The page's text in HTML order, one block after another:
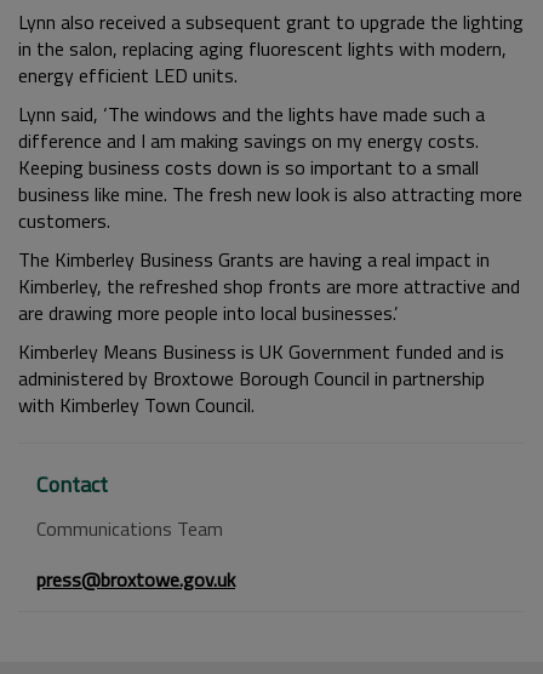
Lynn also received a subsequent grant to upgrade the lighting
in the salon, replacing aging fluorescent lights with modern,
energy efficient LED units.
Lynn said, ‘The windows and the lights have made such a
difference and I am making savings on my energy costs.
Keeping business costs down is so important to a small
business like mine. The fresh new look is also attracting more
customers.
The Kimberley Business Grants are having a real impact in
Kimberley, the refreshed shop fronts are more attractive and
are drawing more people into local businesses.’
Kimberley Means Business is UK Government funded and is
administered by Broxtowe Borough Council in partnership
with Kimberley Town Council.
Contact
Communications Team
press@broxtowe.gov.uk